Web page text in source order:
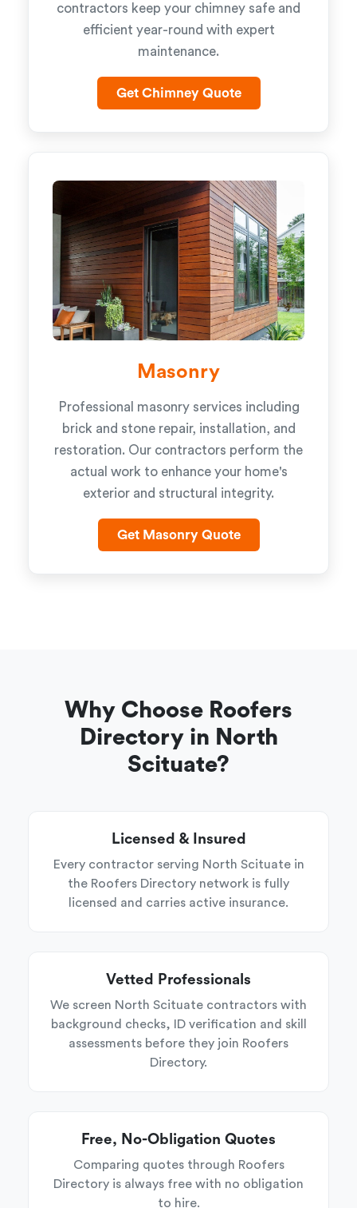
contractors keep your chimney safe and
efficient year-round with expert
maintenance.
Get Chimney Quote
Masonry
Professional masonry services including
brick and stone repair, installation, and
restoration. Our contractors perform the
actual work to enhance your home's
exterior and structural integrity.
Get Masonry Quote
Why Choose Roofers
Directory in North
Scituate?
Licensed & Insured
Every contractor serving North Scituate in
the Roofers Directory network is fully
licensed and carries active insurance.
Vetted Professionals
We screen North Scituate contractors with
background checks, ID verification and skill
assessments before they join Roofers
Directory.
Free, No-Obligation Quotes
Comparing quotes through Roofers
Directory is always free with no obligation
to hire.